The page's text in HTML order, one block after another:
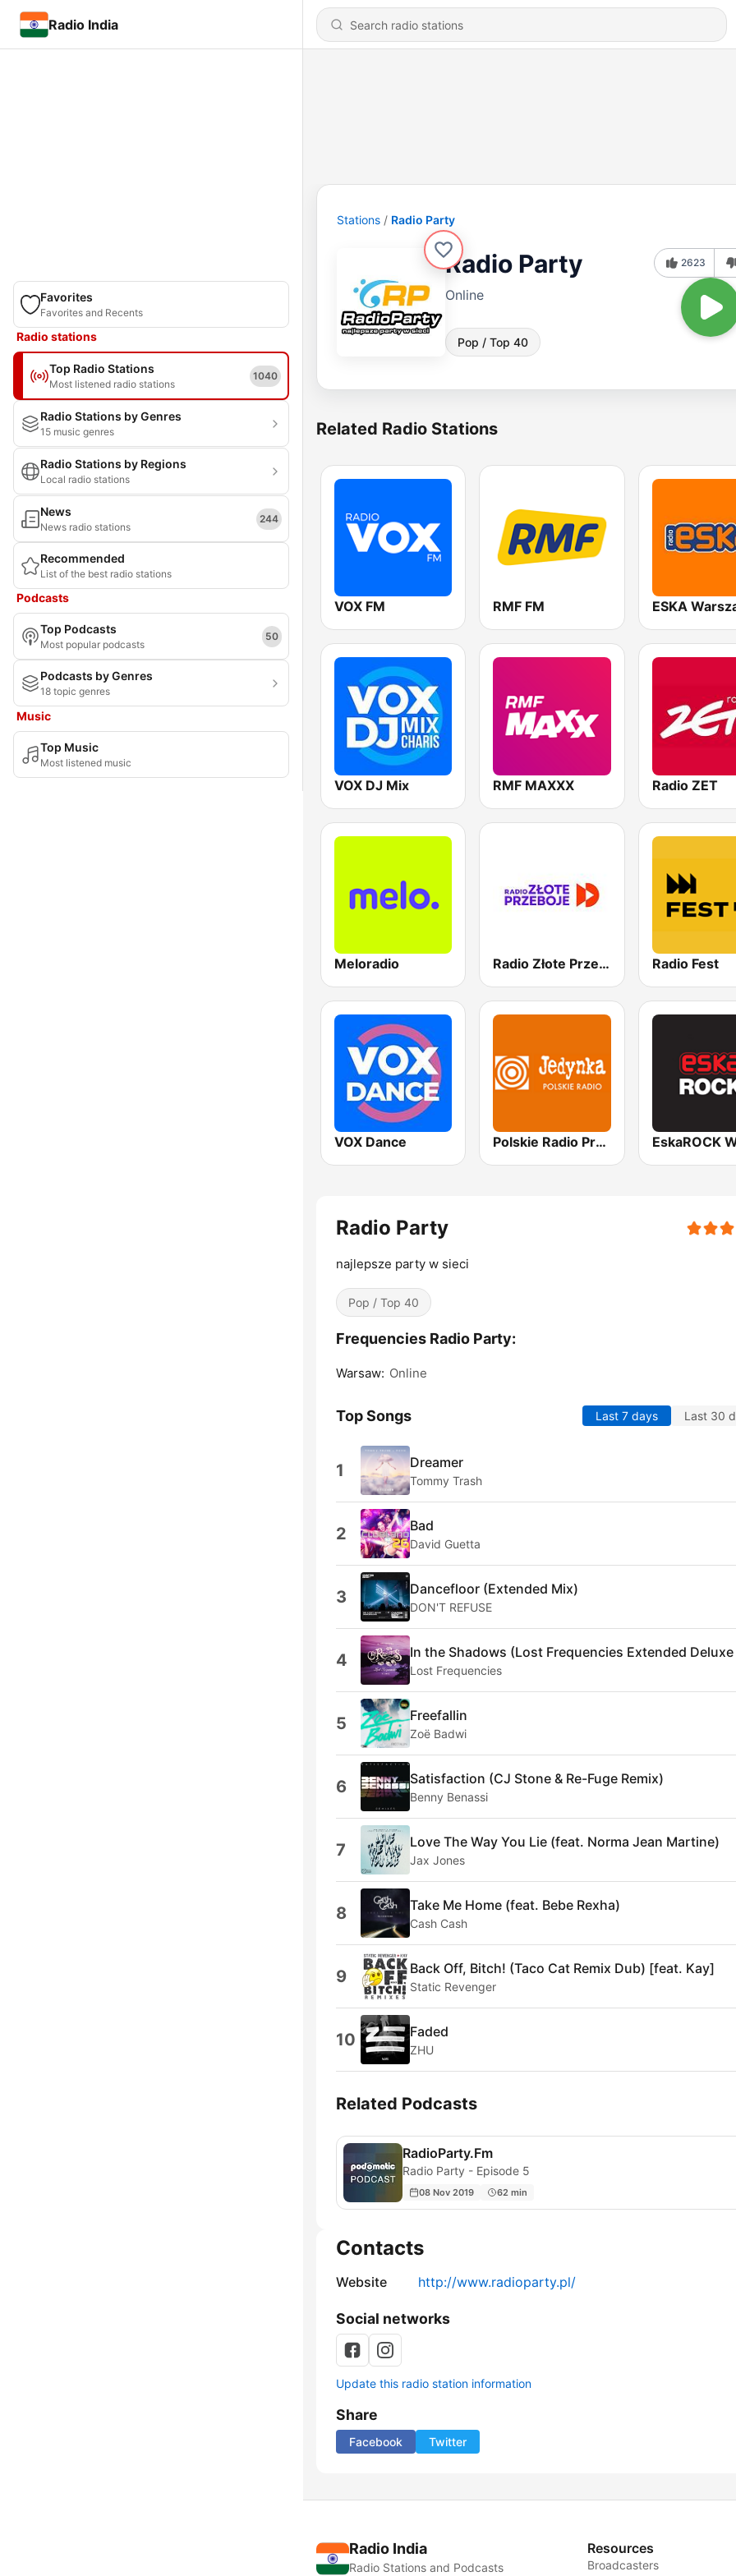
Radio India
Favorites
Favorites and Recents
Radio stations
Top Radio Stations
Most listened radio stations
1040
Radio Stations by Genres
15 music genres
Radio Stations by Regions
Local radio stations
News
News radio stations
244
Recommended
List of the best radio stations
Podcasts
Top Podcasts
Most popular podcasts
50
Podcasts by Genres
18 topic genres
Music
Top Music
Most listened music
Stations Radio Party
Radio Party
Online
Pop / Top 40
2623
Related Radio Stations
VOX FM RMF FM ESKA
VOX DJ Mix RMF MAXXX Radio ZET
Meloradio Radio Złote Przeboje Radio Fest
VOX Dance Polskie Radio Program I (PR1) Jedynka
Radio Party
najlepsze party w sieci
Pop / Top 40
Frequencies Radio Party:
Warsaw: Online
Top Songs Last 7 days Last 30
1 Dreamer
Tommy Trash
2 Bad
David Guetta
3 Dancefloor (Extended Mix)
DON'T REFUSE
4 In the Shadows (Lost Frequencies Extended
Lost Frequencies
5 Freefallin
Zoë Badwi
6 Satisfaction (CJ Stone & Re-Fuge Remix)
Benny Benassi
7 Love The Way You Lie (feat. Norma Jean Martine)
Jax Jones
8 Take Me Home (feat. Bebe Rexha)
Cash Cash
9 Back Off, Bitch! (Taco Cat Remix Dub) [feat. Kay]
Static Revenger
10 Faded
ZHU
Related Podcasts
RadioParty.Fm
Radio Party - Episode 5
08 Nov 2019 62 min
Contacts
Website http://www.radioparty.pl/
Social networks
Update this radio station information
Share
Facebook Twitter
Radio India
Radio Stations and Podcasts
Resources
Broadcasters